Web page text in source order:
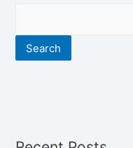
Search